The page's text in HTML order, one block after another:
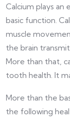
Calcium plays an
basic function.
muscle
the brain
More than that,
tooth health. It
More than the
the following